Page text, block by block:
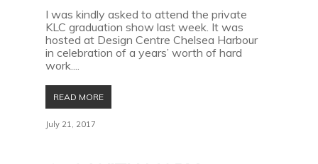
I was kindly asked to attend the private
KLC graduation show last week. It was
hosted at Design Centre Chelsea Harbour
in celebration of a years’ worth of hard
work....
READ MORE
July 21, 2017